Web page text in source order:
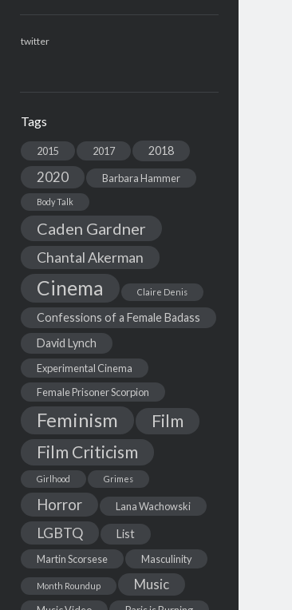
twitter
Tags
2015 2017 2018
2020 Barbara Hammer
Body Talk
Caden Gardner
Chantal Akerman
Cinema Claire Denis
Confessions of a Female Badass
David Lynch
Experimental Cinema
Female Prisoner Scorpion
Feminism
Film
Film Criticism
Girlhood Grimes
Horror Lana Wachowski
LGBTQ List
Martin Scorsese Masculinity
Month Roundup Music